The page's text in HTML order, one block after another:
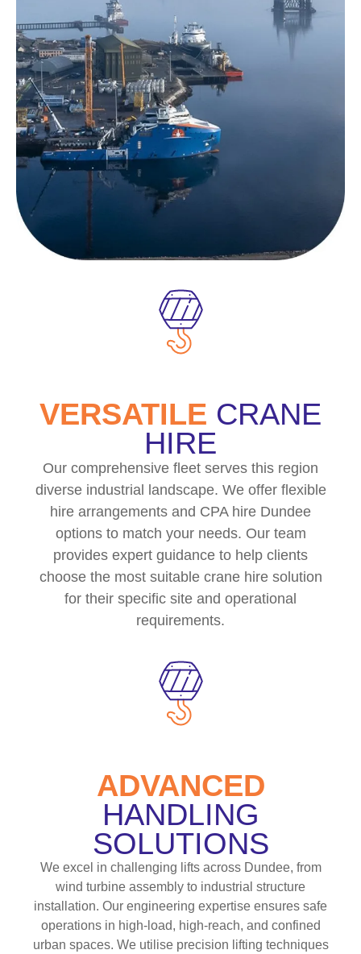
VERSATILE CRANE
HIRE
Our comprehensive fleet serves this region
diverse industrial landscape. We offer flexible
hire arrangements and CPA hire Dundee
options to match your needs. Our team
provides expert guidance to help clients
choose the most suitable crane hire solution
for their specific site and operational
requirements.
ADVANCED
HANDLING
SOLUTIONS
We excel in challenging lifts across Dundee, from
wind turbine assembly to industrial structure
installation. Our engineering expertise ensures safe
operations in high-load, high-reach, and confined
urban spaces. We utilise precision lifting techniques